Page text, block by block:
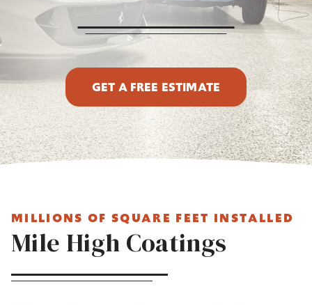
GET A FREE ESTIMATE
MILLIONS OF SQUARE FEET INSTALLED
Mile High Coatings